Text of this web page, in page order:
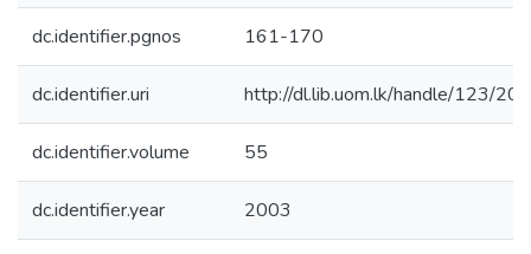
dc.identifier.pgnos 161-170
dc.identifier.uri http://dl.lib.uom.lk/handle/123/
dc.identifier.volume 55
dc.identifier.year 2003